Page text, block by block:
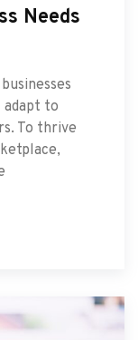
Needs
to
To thrive